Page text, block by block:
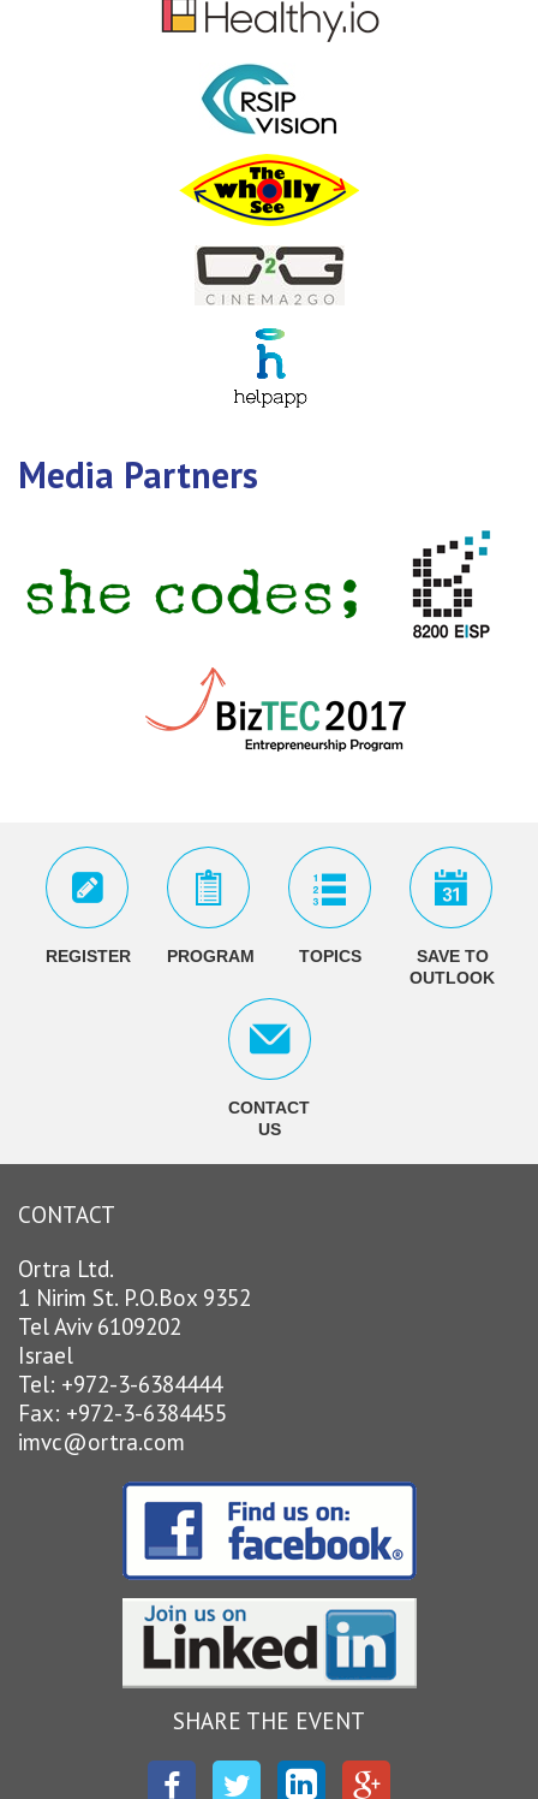
REGISTER PROGRAM TOPICS
SAVE TO
OUTLOOK
CONTACT
US
Media Partners
CONTACT
Ortra Ltd.
1 Nirim St. P.O.Box 9352
Tel Aviv 6109202
Israel
Tel: +972-3-6384444
Fax: +972-3-6384455
imvc@ortra.com
SHARE THE EVENT
Facebook
Twitter LinkedInGoogle